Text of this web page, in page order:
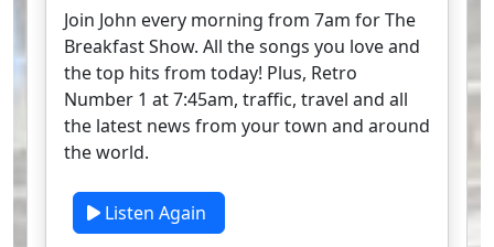
Join John every morning from 7am for The
Breakfast Show. All the songs you love and
the top hits from today! Plus, Retro
Number 1 at 7:45am, traffic, travel and all
the latest news from your town and around
the world.
Listen Again